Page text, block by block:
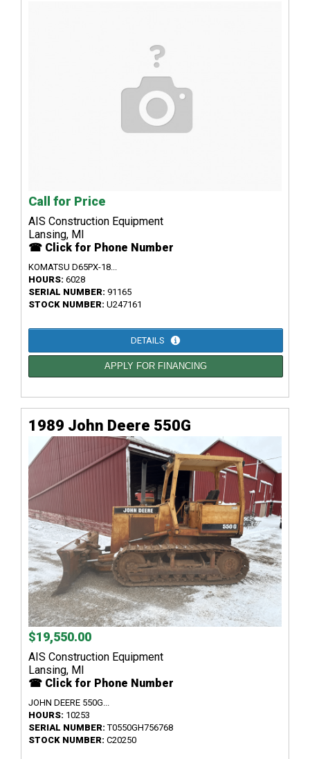
Call for Price
AIS Construction Equipment
Lansing, MI
☎ Click for Phone Number
KOMATSU D65PX-18...
HOURS: 6028
SERIAL NUMBER: 91165
STOCK NUMBER: U247161
DETAILS
APPLY FOR FINANCING
1989 John Deere 550G
$19,550.00
AIS Construction Equipment
Lansing, MI
☎ Click for Phone Number
JOHN DEERE 550G...
HOURS: 10253
SERIAL NUMBER:T0550GH756768
STOCK NUMBER: C20250